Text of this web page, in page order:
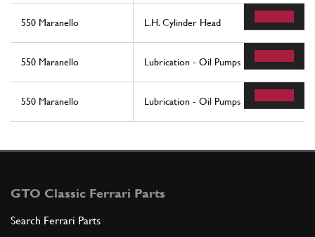
550 Maranello L.H. Cylinder Head
550 Maranello Lubrication - Oil Pumps
550 Maranello Lubrication - Oil Pumps
GTO Classic Ferrari Parts
Search Ferrari Parts